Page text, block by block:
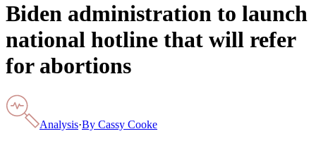
Biden administration to launch
national hotline that will refer
for abortions
Analysis·By Cassy Cooke